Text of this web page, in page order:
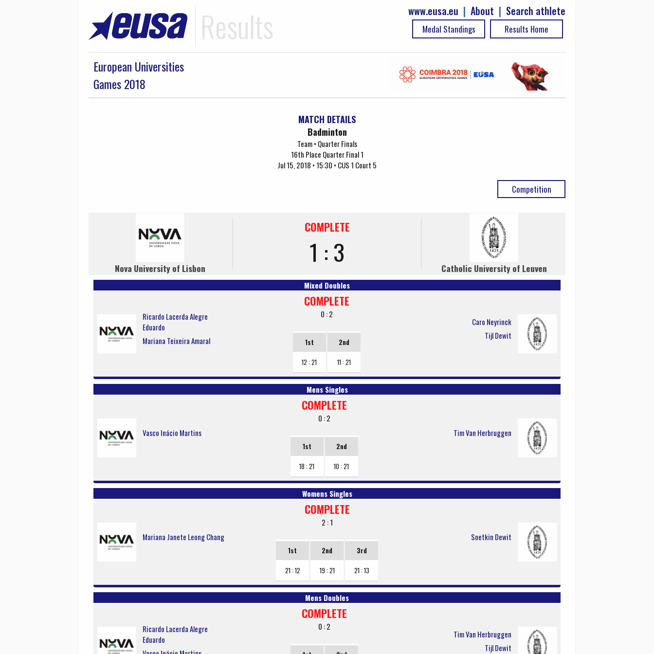
Results Search athlete
|
About
|
www.eusa.eu
Results Home
Medal Standings
European Universities
Games 2018
MATCH DETAILS
Badminton
Team • Quarter Finals
16th Place Quarter Final 1
Jul 15, 2018 • 15:30 • CUS 1 Court 5
Competition
Nova University of Lisbon
COMPLETE
1 : 3 Catholic University of Leuven
Mixed Doubles
Ricardo Lacerda Alegre
Eduardo
Mariana Teixeira Amaral
COMPLETE
0 : 2
1st
12 : 21
2nd
11 : 21
Caro Neyrinck
Tijl Dewit
Mens Singles
Vasco Inácio Martins
COMPLETE
0 : 2
1st
18 : 21
2nd
10 : 21
Tim Van Herbruggen
Womens Singles
Mariana Janete Leong Chang
COMPLETE
2 : 1
1st
21 : 12
2nd
19 : 21
3rd
21 : 13
Soetkin Dewit
Mens Doubles
Ricardo Lacerda Alegre
Eduardo
COMPLETE
0 : 2
Tim Van Herbruggen
Tijl Dewit